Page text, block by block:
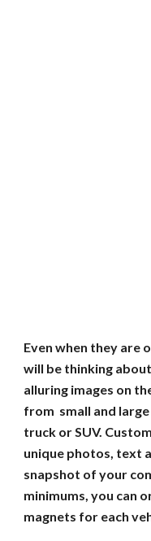
Even when they are
will be thinking
alluring images on
from small and
truck or SUV.
unique photos, text
snapshot of your
minimums, you can
magnets for each